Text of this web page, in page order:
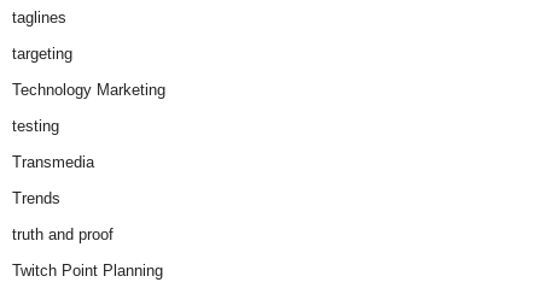
taglines
targeting
Technology Marketing
testing
Transmedia
Trends
truth and proof
Twitch Point Planning